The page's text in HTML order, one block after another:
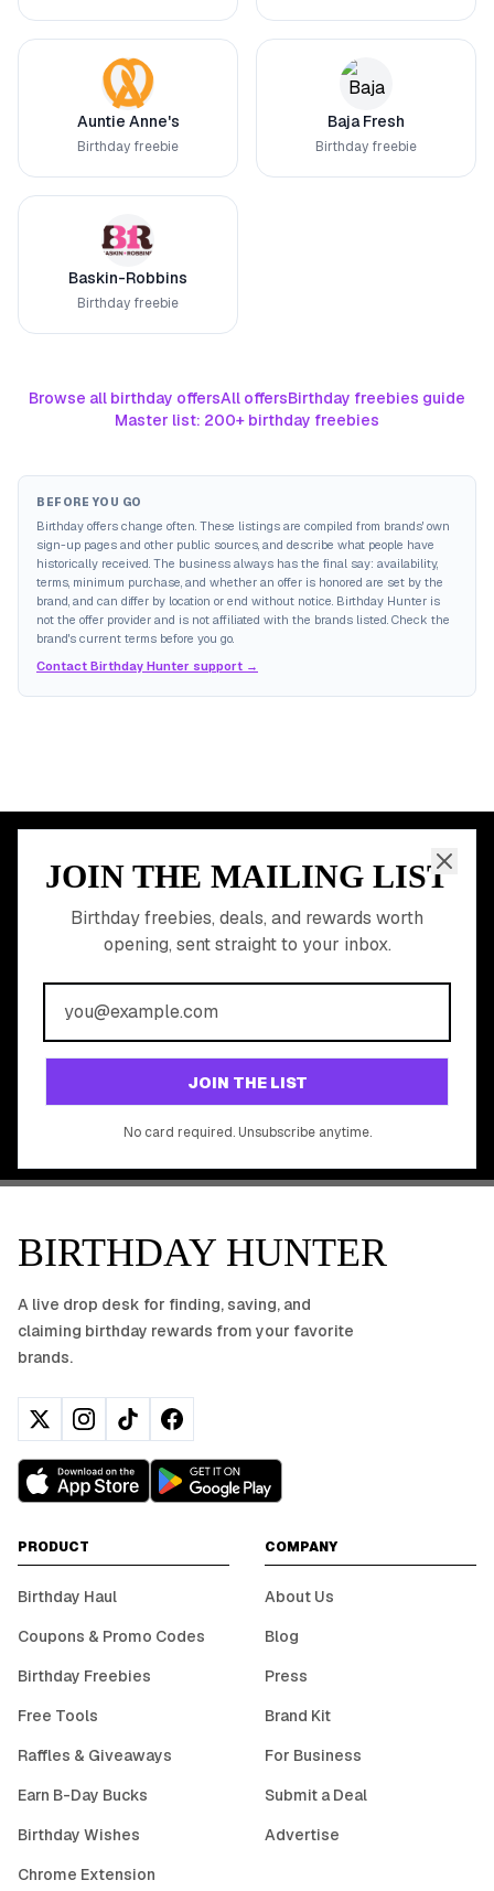
Auntie Anne's
Birthday freebie
Baja Fresh
Birthday freebie
Baskin-Robbins
Birthday freebie
Browse all birthday offersAll offersBirthday freebies guide
Master list: 200+ birthday freebies
BEFORE YOU GO
Birthday offers change often. These listings are compiled from brands' own
sign-up pages and other public sources, and describe what people have
historically received. The business always has the final say: availability,
terms, minimum purchase, and whether an offer is honored are set by the
brand, and can differ by location or end without notice. Birthday Hunter is
not the offer provider and is not affiliated with the brands listed. Check the
brand's current terms before you go.
Contact Birthday Hunter support →
JOIN THE MAILING LIST
Birthday freebies, deals, and rewards worth
opening, sent straight to your inbox.
JOIN THE LIST
No card required. Unsubscribe anytime.
MEMBER PERK
READY TO CLAIM
YOUR FREE BIRTHDAY
REWARDS?
Join 20,000+ users who never miss a birthday deal
GET STARTED FREE
BIRTHDAY HUNTER
A live drop desk for finding, saving, and
claiming birthday rewards from your favorite
brands.
PRODUCT
Birthday Haul
Coupons & Promo Codes
Birthday Freebies
Free Tools
Raffles & Giveaways
Earn B-Day Bucks
Birthday Wishes
Chrome Extension
COMPANY
About Us
Blog
Press
Brand Kit
For Business
Submit a Deal
Advertise